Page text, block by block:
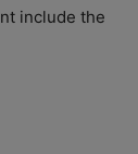
include the